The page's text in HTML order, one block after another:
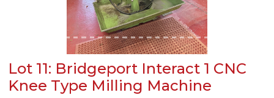
Lot 11: Bridgeport Interact 1 CNC
Knee Type Milling Machine